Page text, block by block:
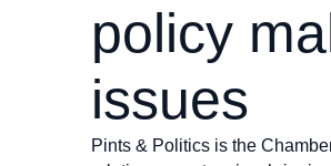
policy
issues
Pints & Politics is the